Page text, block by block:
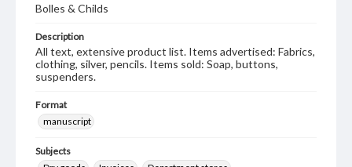
Bolles & Childs
Description
All text, extensive product list. Items advertised: Fabrics,
clothing, silver, pencils. Items sold: Soap, buttons,
suspenders.
Format
manuscript
Subjects